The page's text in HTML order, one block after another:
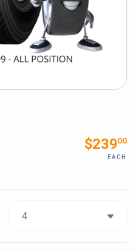
$23900
EACH